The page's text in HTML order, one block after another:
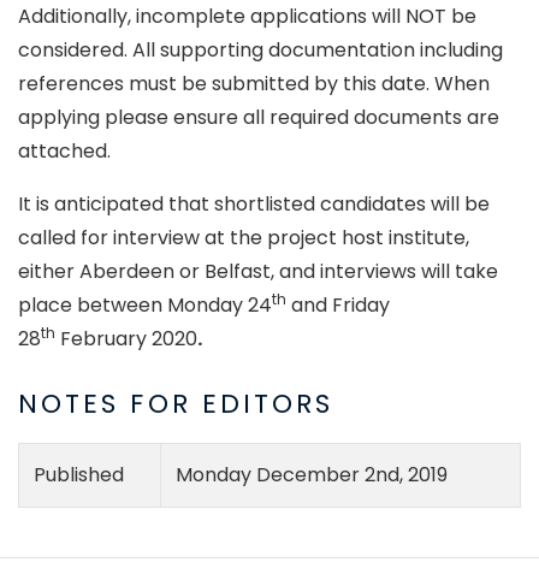
Additionally, incomplete applications will NOT be
considered. All supporting documentation including
references must be submitted by this date. When
applying please ensure all required documents are
attached.
It is anticipated that shortlisted candidates will be
called for interview at the project host institute,
either Aberdeen or Belfast, and interviews will take
place between Monday 24th and Friday
28th February 2020.
NOTES FOR EDITORS
Published Monday December 2nd, 2019